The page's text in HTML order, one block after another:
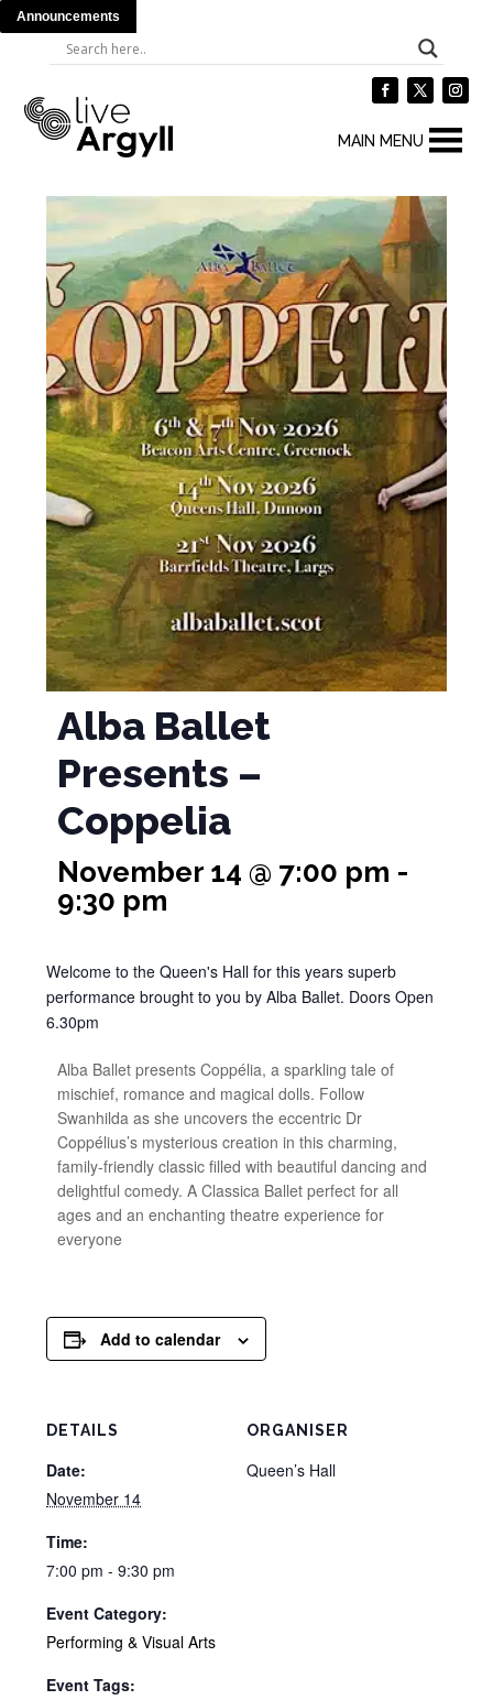
Announcements
MAIN MENU
Alba Ballet
Presents –
Coppelia
November 14 @ 7:00 pm -
9:30 pm
Welcome to the Queen's Hall for this years superb
performance brought to you by Alba Ballet. Doors Open
6.30pm
Alba Ballet presents Coppélia, a sparkling tale of
mischief, romance and magical dolls. Follow
Swanhilda as she uncovers the eccentric Dr
Coppélius’s mysterious creation in this charming,
family-friendly classic filled with beautiful dancing and
delightful comedy. A Classica Ballet perfect for all
ages and an enchanting theatre experience for
everyone
Add to calendar
DETAILS
Date:
November 14
Time:
7:00 pm - 9:30 pm
Event Category:
Performing & Visual Arts
Event Tags:
ORGANISER
Queen’s Hall